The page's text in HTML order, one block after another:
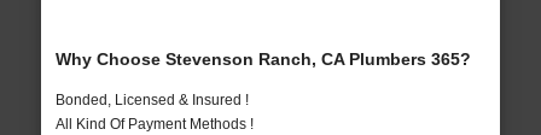
Why Choose Stevenson Ranch, CA Plumbers 365?
Bonded, Licensed & Insured !
All Kind Of Payment Methods !